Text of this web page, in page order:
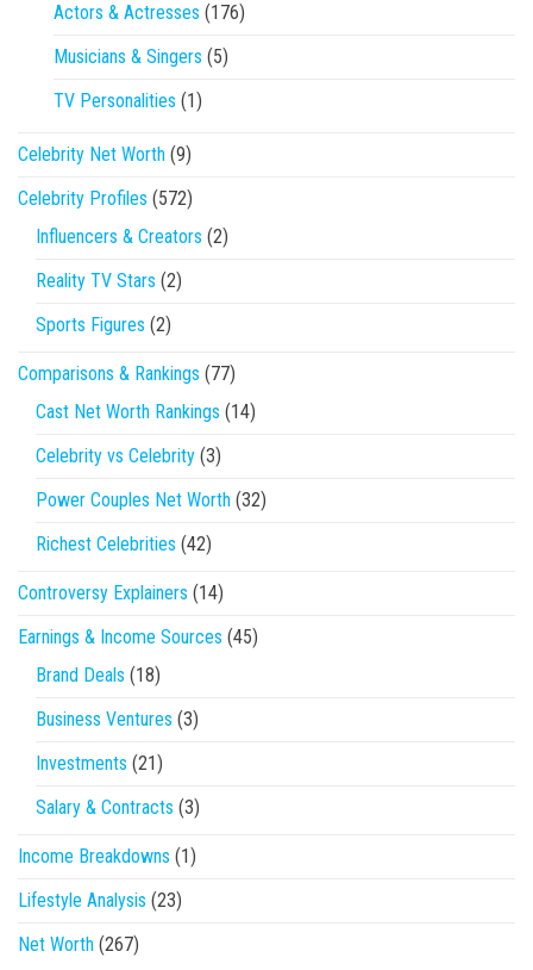
Actors & Actresses (176)
Musicians & Singers (5)
TV Personalities (1)
Celebrity Net Worth (9)
Celebrity Profiles (572)
Influencers & Creators (2)
Reality TV Stars (2)
Sports Figures (2)
Comparisons & Rankings (77)
Cast Net Worth Rankings (14)
Celebrity vs Celebrity (3)
Power Couples Net Worth (32)
Richest Celebrities (42)
Controversy Explainers (14)
Earnings & Income Sources (45)
Brand Deals (18)
Business Ventures (3)
Investments (21)
Salary & Contracts (3)
Income Breakdowns (1)
Lifestyle Analysis (23)
Net Worth (267)